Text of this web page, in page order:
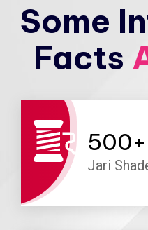
Some
Facts
500+
Jari